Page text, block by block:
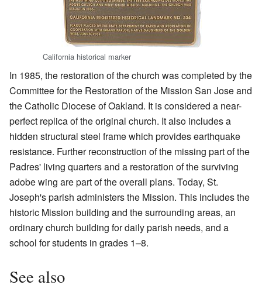
California historical marker
In 1985, the restoration of the church was completed by the
Committee for the Restoration of the Mission San Jose and
the Catholic Diocese of Oakland. It is considered a near-
perfect replica of the original church. It also includes a
hidden structural steel frame which provides earthquake
resistance. Further reconstruction of the missing part of the
Padres' living quarters and a restoration of the surviving
adobe wing are part of the overall plans. Today, St.
Joseph's parish administers the Mission. This includes the
historic Mission building and the surrounding areas, an
ordinary church building for daily parish needs, and a
school for students in grades 1–8.
See also